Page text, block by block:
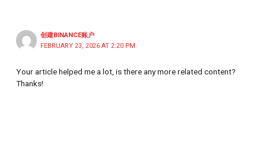
创建BINANCE账户
FEBRUARY 23, 2026 AT 2:20 PM
Your article helped me a lot, is there any more related content?
Thanks!